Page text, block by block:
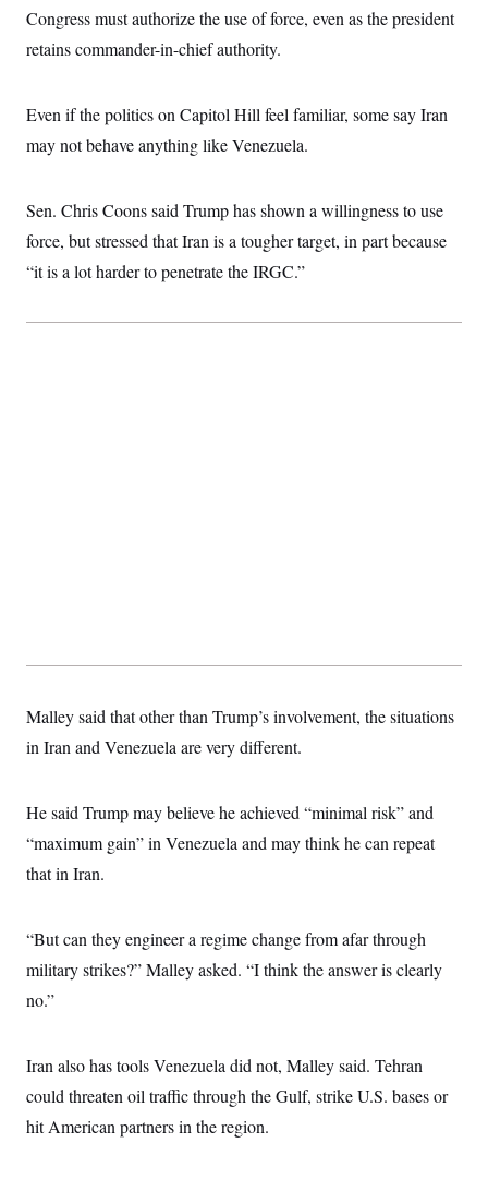
Congress must authorize the use of force, even as the president
retains commander-in-chief authority.
Even if the politics on Capitol Hill feel familiar, some say Iran
may not behave anything like Venezuela.
Sen. Chris Coons said Trump has shown a willingness to use
force, but stressed that Iran is a tougher target, in part because
“it is a lot harder to penetrate the IRGC.”
Malley said that other than Trump’s involvement, the situations
in Iran and Venezuela are very different.
He said Trump may believe he achieved “minimal risk” and
“maximum gain” in Venezuela and may think he can repeat
that in Iran.
“But can they engineer a regime change from afar through
military strikes?” Malley asked. “I think the answer is clearly
no.”
Iran also has tools Venezuela did not, Malley said. Tehran
could threaten oil traffic through the Gulf, strike U.S. bases or
hit American partners in the region.